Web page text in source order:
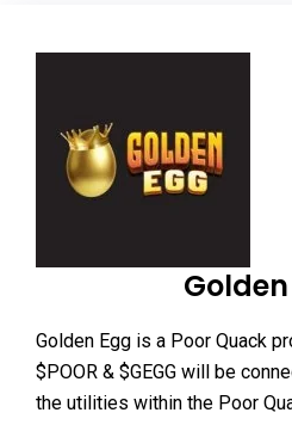
Golden Egg is a Poor Quack
$POOR & $GEGG will be
the utilities within the Poor